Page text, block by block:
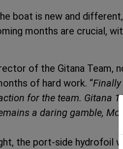
boat is new and
months are crucial,
of the Gitana
of hard work. “
for the team. Gitana
a daring gamble,
the port-side hydrofoil